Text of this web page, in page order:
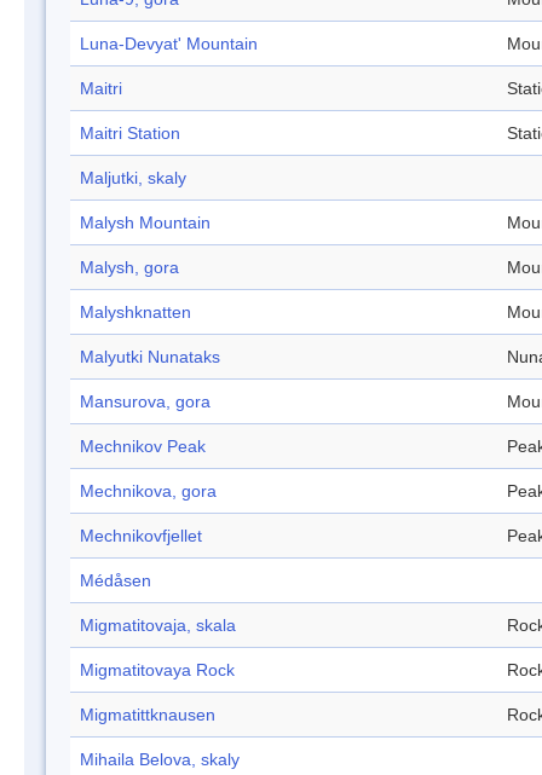
Luna-Devyat' Mountain
Maitri
Maitri Station
Maljutki, skaly
Malysh Mountain
Malysh, gora
Malyshknatten
Malyutki Nunataks
Mansurova, gora
Mechnikov Peak
Mechnikova, gora
Mechnikovfjellet
Médåsen
Migmatitovaja, skala
Migmatitovaya Rock
Migmatittknausen
Mihaila Belova, skaly